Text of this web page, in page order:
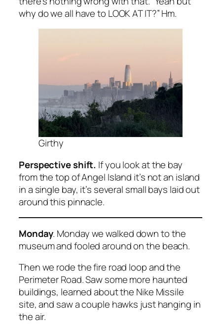
why do we all have to LOOK AT IT?” Hm.
Girthy
Perspective shift. If you look at the bay
from the top of Angel Island it’s not an island
in a single bay, it’s several small bays laid out
around this pinnacle.
Monday. Monday we walked down to the
museum and fooled around on the beach.
Then we rode the fire road loop and the
Perimeter Road. Saw some more haunted
buildings, learned about the Nike Missile
site, and saw a couple hawks just hanging in
the air.